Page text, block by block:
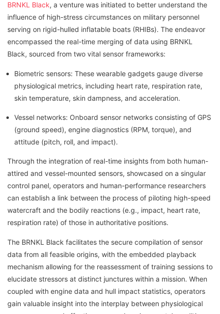
BRNKL Black, a venture was initiated to better understand the
influence of high-stress circumstances on military personnel
serving on rigid-hulled inflatable boats (RHIBs). The endeavor
encompassed the real-time merging of data using BRNKL
Black, sourced from two vital sensor frameworks:
Biometric sensors: These wearable gadgets gauge diverse
physiological metrics, including heart rate, respiration rate,
skin temperature, skin dampness, and acceleration.
Vessel networks: Onboard sensor networks consisting of GPS
(ground speed), engine diagnostics (RPM, torque), and
attitude (pitch, roll, and impact).
Through the integration of real-time insights from both human-
attired and vessel-mounted sensors, showcased on a singular
control panel, operators and human-performance researchers
can establish a link between the process of piloting high-speed
watercraft and the bodily reactions (e.g., impact, heart rate,
respiration rate) of those in authoritative positions.
The BRNKL Black facilitates the secure compilation of sensor
data from all feasible origins, with the embedded playback
mechanism allowing for the reassessment of training sessions to
elucidate stressors at distinct junctures within a mission. When
coupled with engine data and hull impact statistics, operators
gain valuable insight into the interplay between physiological